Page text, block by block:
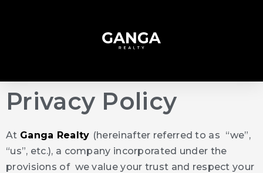
Privacy Policy
At Ganga Realty (hereinafter referred to as “we”,
“us”, etc.), a company incorporated under the
provisions of we value your trust and respect your